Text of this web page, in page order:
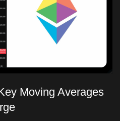
Moving Averages